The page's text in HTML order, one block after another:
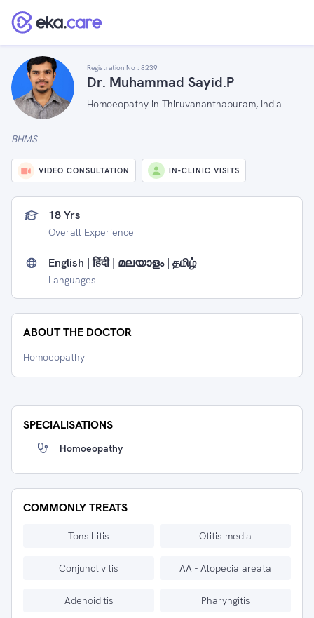
Registration No : 8239
Dr. Muhammad Sayid.P
Homoeopathy in Thiruvananthapuram, India
BHMS
VIDEO CONSULTATION IN-CLINIC VISITS
18 Yrs
Overall Experience
English | हिंदी | മലയാളം | தமிழ்
Languages
ABOUT THE DOCTOR
Homoeopathy
SPECIALISATIONS
Homoeopathy
COMMONLY TREATS
Tonsillitis Otitis media
Conjunctivitis AA - Alopecia areata
Adenoiditis Pharyngitis